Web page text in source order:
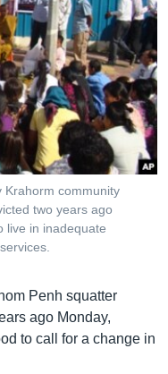
Krahorm community
two years ago
live in inadequate
Penh squatter
ago Monday,
to call for a change in